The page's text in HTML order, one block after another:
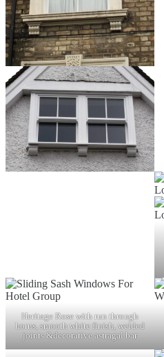
Heritage Rose with run through
horns, smooth white finish, welded
joints &decorative astragal bar